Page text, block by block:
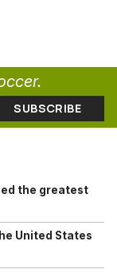
the greatest
United States